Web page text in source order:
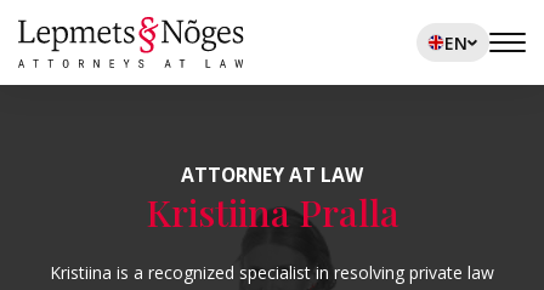
EN
ATTORNEY AT LAW
Kristiina Pralla
Kristiina is a recognized specialist in resolving private law